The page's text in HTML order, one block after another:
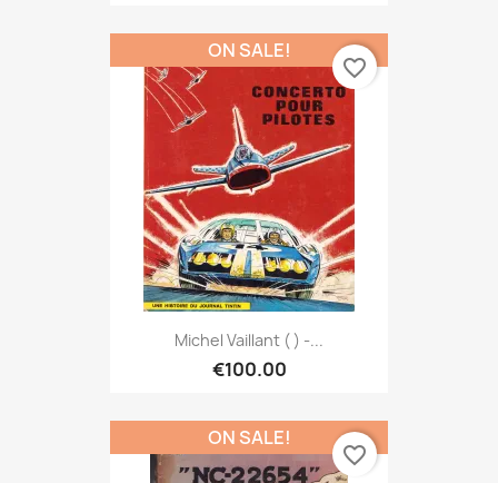
Michel Vaillant ( ) -...
€100.00
ON SALE!
favorite_border
ON SALE!
favorite_border